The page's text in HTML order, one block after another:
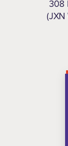
308
(JXN